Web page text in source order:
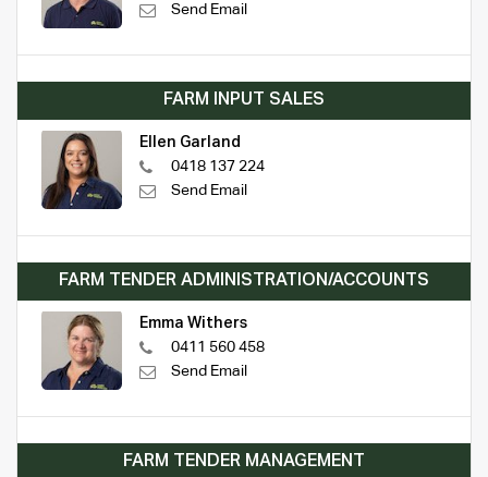
Send Email
FARM INPUT SALES
Ellen Garland
0418 137 224
Send Email
FARM TENDER ADMINISTRATION/ACCOUNTS
Emma Withers
0411 560 458
Send Email
FARM TENDER MANAGEMENT